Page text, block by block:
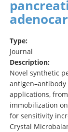
Type:
Journal
Description:
Novel synthetic
applications,
immobilization
for sensitivity
Crystal